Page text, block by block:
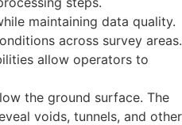
maintaining data quality.
across survey areas.
allow operators to
the ground surface. The
voids, tunnels, and other